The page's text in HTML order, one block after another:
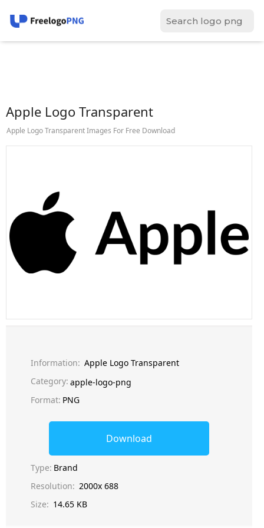
Apple Logo Transparent
Apple Logo Transparent Images For Free Download
Information: Apple Logo Transparent
Category: apple-logo-png
Format: PNG
Download
Type: Brand
Resolution: 2000x 688
Size: 14.65 KB